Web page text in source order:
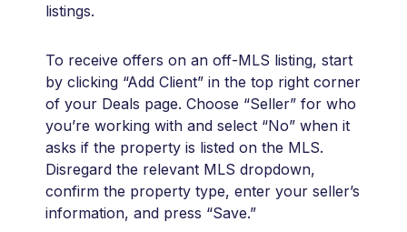
listings.
To receive offers on an off-MLS listing, start
by clicking “Add Client” in the top right corner
of your Deals page. Choose “Seller” for who
you’re working with and select “No” when it
asks if the property is listed on the MLS.
Disregard the relevant MLS dropdown,
confirm the property type, enter your seller’s
information, and press “Save.”